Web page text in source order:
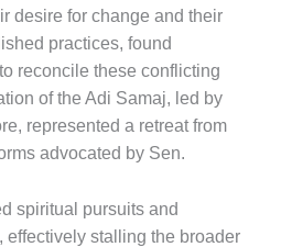
desire for change and their
practices, found
reconcile these conflicting
of the Adi Samaj, led by
represented a retreat from
advocated by Sen.
spiritual pursuits and
effectively stalling the broader